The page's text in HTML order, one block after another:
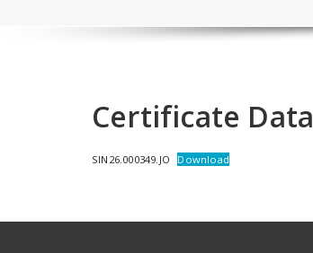
Certificate Data
SIN26.000349.JO Download